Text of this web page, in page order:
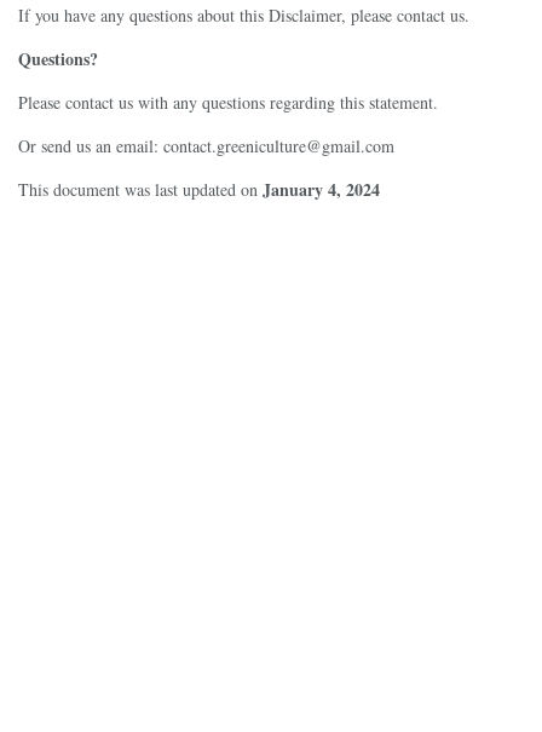
If you have any questions about this Disclaimer, please contact us.
Questions?
Please contact us with any questions regarding this statement.
Or send us an email: contact.greeniculture@gmail.com
This document was last updated on January 4, 2024